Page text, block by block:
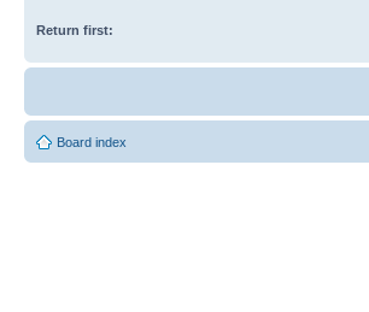
Return first:
Board index